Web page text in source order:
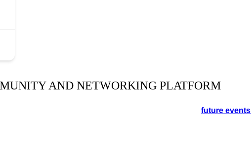
AND NETWORKING PLATFORM
future events